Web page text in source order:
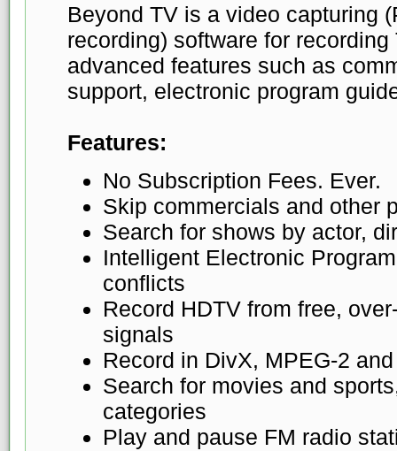
Beyond TV is a video capturing
recording) software for
advanced features such as
support, electronic program
Features:
No Subscription Fees. Ever.
Skip commercials and other
Search for shows by actor,
Intelligent Electronic
conflicts
Record HDTV from free,
signals
Record in DivX, MPEG-2
Search for movies and
categories
Play and pause FM radio